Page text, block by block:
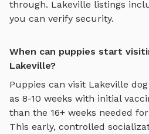
through. Lakeville listings
you can verify security.
When can puppies start
Lakeville?
Puppies can visit Lakeville
as 8-10 weeks with initial
than the 16+ weeks needed
This early, controlled